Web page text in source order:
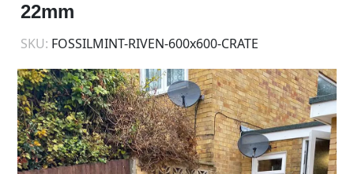
22mm
SKU: FOSSILMINT-RIVEN-600x600-CRATE